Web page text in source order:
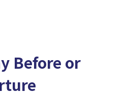
Before or